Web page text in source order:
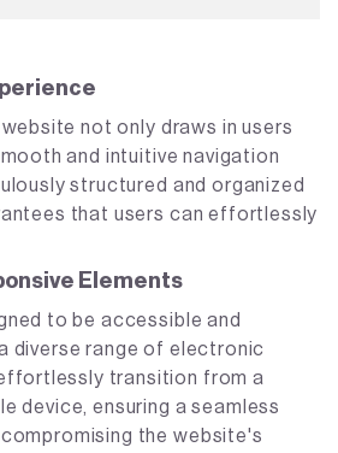
not only draws in users
and intuitive navigation
structured and organized
that users can effortlessly
Elements
to be accessible and
diverse range of electronic
transition from a
device, ensuring a seamless
the website's